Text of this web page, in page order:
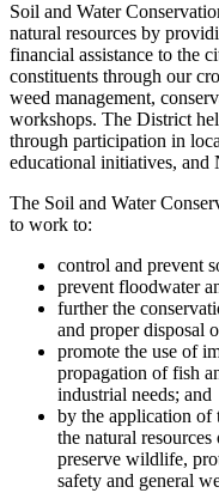
Soil and Water
natural resources by
financial assistance to the
constituents through our
weed management,
workshops. The District
through participation in
educational initiatives,
The Soil and Water
to work to:
control and prevent
prevent floodwater
further the
and proper disposal
promote the use of
propagation of fish
industrial needs; and
by the application of
the natural
preserve wildlife,
safety and general